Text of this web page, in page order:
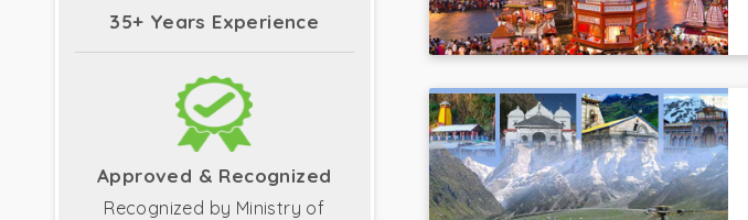
35+ Years Experience
Approved & Recognized
Recognized by Ministry of